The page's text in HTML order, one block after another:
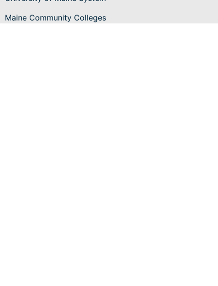
Maine Community Colleges